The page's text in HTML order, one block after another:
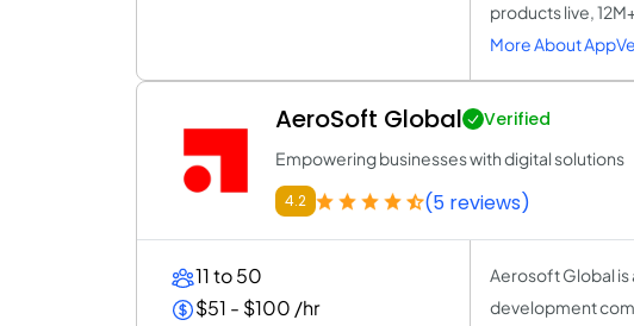
products live,
More About
AeroSoft Global Verified
Empowering businesses with digital solutions
4.2 (5 reviews)
11 to 50
$51 - $100 /hr
Aerosoft Global is
development